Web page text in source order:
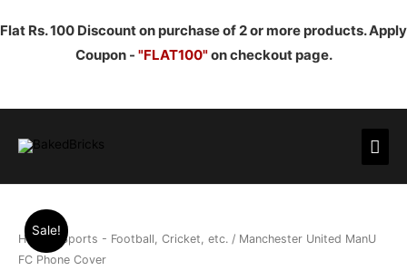
Flat Rs. 100 Discount on purchase of 2 or more products. Apply
Coupon - "FLAT100"on checkout page.
Sale!
Home/ Sports - Football, Cricket, etc. / Manchester United ManU
FC Phone Cover